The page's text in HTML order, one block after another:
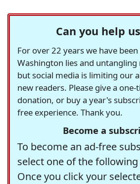
Can you help
For over 22 years we have
Washington lies and untangling
but social media is limiting our
new readers. Please give a
donation, or buy a year's
free experience. Thank you.
Become a
To become an ad-free
select one of the
Once you click your